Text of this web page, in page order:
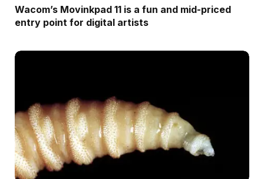
Wacom’s Movinkpad 11 is a fun and mid-priced
entry point for digital artists